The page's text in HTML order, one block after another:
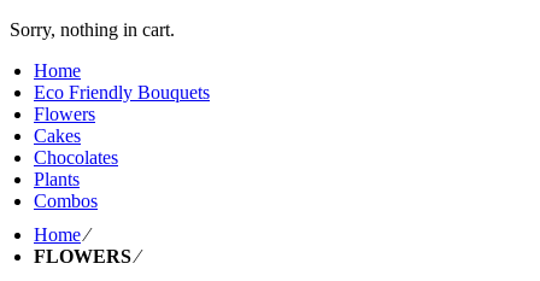
Sorry, nothing in cart.
Home
Eco Friendly Bouquets
Flowers
Cakes
Chocolates
Plants
Combos
Home⁄
FLOWERS⁄